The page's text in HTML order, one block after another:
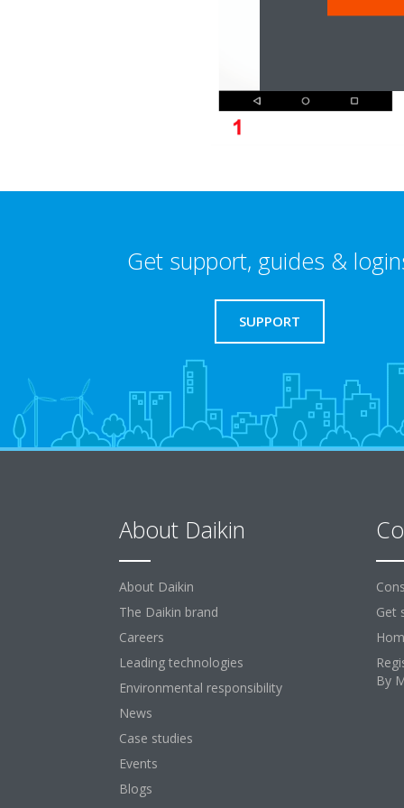
Get support, guides &
SUPPORT
About Daikin
About Daikin
The Daikin brand
Careers
Leading technologies
Environmental responsibility
News
Case studies
Events
Blogs
Get
By